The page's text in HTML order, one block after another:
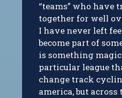
“teams” who have
together for well
I have never left
become part of
is something
particular league
change track
america, but